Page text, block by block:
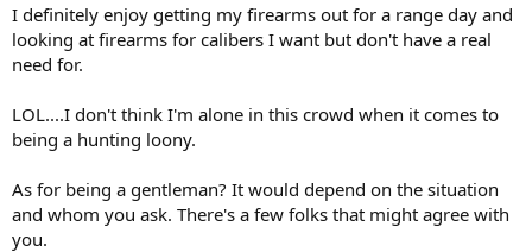
I definitely enjoy getting my firearms out for a range day and
looking at firearms for calibers I want but don't have a real
need for.
LOL....I don't think I'm alone in this crowd when it comes to
being a hunting loony.
As for being a gentleman? It would depend on the situation
and whom you ask. There's a few folks that might agree with
you.